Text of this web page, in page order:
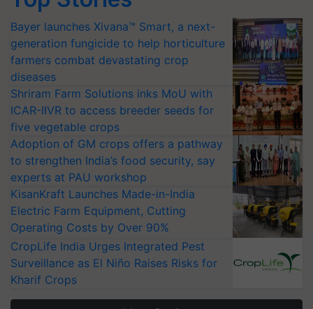
Bayer launches Xivana™ Smart, a next-
generation fungicide to help horticulture
farmers combat devastating crop
diseases
Shriram Farm Solutions inks MoU with
ICAR-IIVR to access breeder seeds for
five vegetable crops
Adoption of GM crops offers a pathway
to strengthen India’s food security, say
experts at PAU workshop
KisanKraft Launches Made-in-India
Electric Farm Equipment, Cutting
Operating Costs by Over 90%
CropLife India Urges Integrated Pest
Surveillance as El Niño Raises Risks for
Kharif Crops